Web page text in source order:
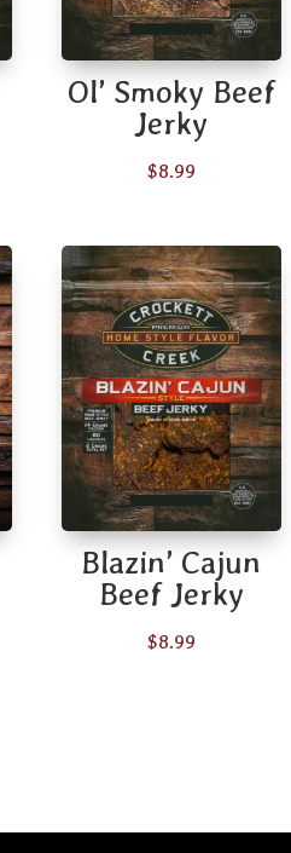
Ol’ Smoky Beef
Jerky
$8.99
Blazin’ Cajun
Beef Jerky
$8.99